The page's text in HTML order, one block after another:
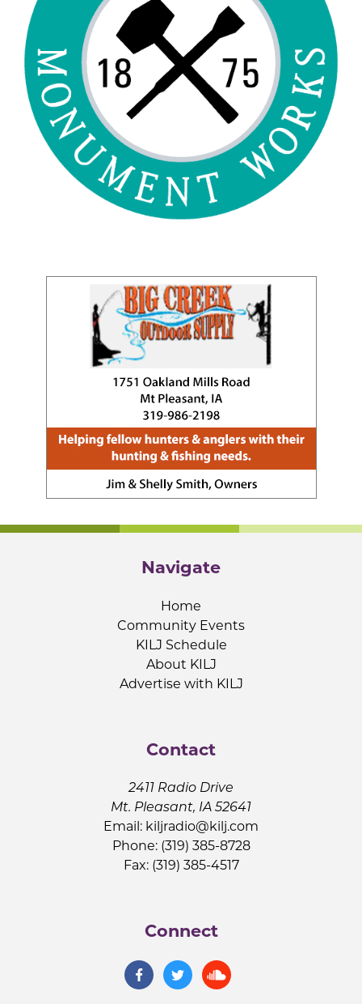
Navigate
Home
Community Events
KILJ Schedule
About KILJ
Advertise with KILJ
Contact
2411 Radio Drive
Mt. Pleasant, IA 52641
Email: kiljradio@kilj.com
Phone: (319) 385-8728
Fax: (319) 385-4517
Connect